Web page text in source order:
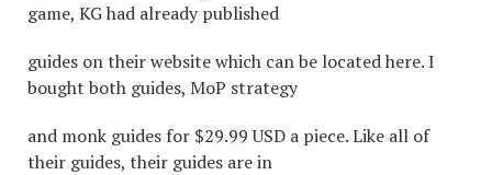
game, KG had already published
guides on their website which can be located here. I
bought both guides, MoP strategy
and monk guides for $29.99 USD a piece. Like all of
their guides, their guides are in